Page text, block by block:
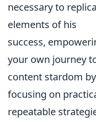
necessary to
elements of his
success,
your own journey
content stardom by
focusing on
repeatable